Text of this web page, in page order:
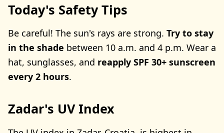
Today's Safety Tips
Be careful! The sun's rays are strong. Try to stay
in the shade between 10 a.m. and 4 p.m. Wear a
hat, sunglasses, and reapply SPF 30+ sunscreen
every 2 hours.
Zadar's UV Index